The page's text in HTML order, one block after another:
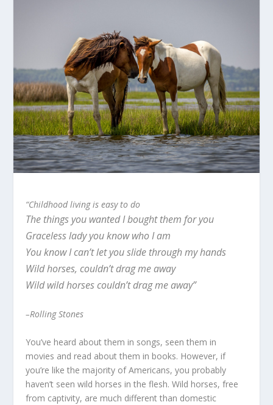
“Childhood living is easy to do
The things you wanted I bought them for you
Graceless lady you know who I am
You know I can’t let you slide through my hands
Wild horses, couldn’t drag me away
Wild wild horses couldn’t drag me away”
–Rolling Stones
You’ve heard about them in songs, seen them in
movies and read about them in books. However, if
you’re like the majority of Americans, you probably
haven’t seen wild horses in the flesh. Wild horses, free
from captivity, are much different than domestic